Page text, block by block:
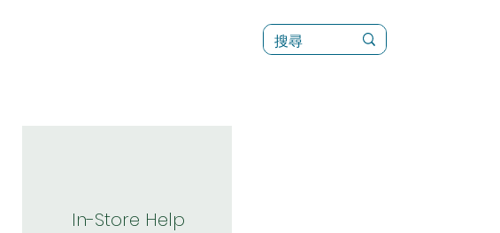
In-Store Help